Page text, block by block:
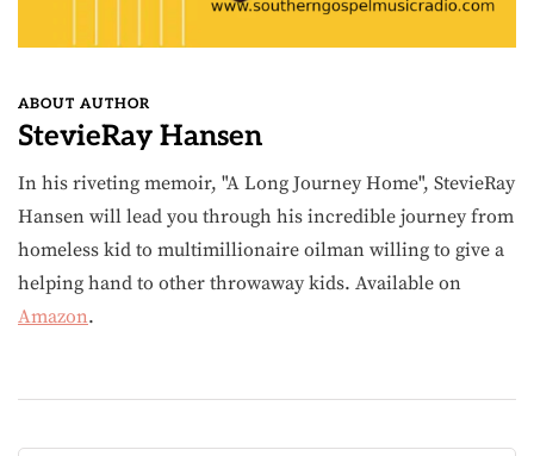
ABOUT AUTHOR
StevieRay Hansen
In his riveting memoir, "A Long Journey Home", StevieRay
Hansen will lead you through his incredible journey from
homeless kid to multimillionaire oilman willing to give a
helping hand to other throwaway kids. Available on
Amazon.